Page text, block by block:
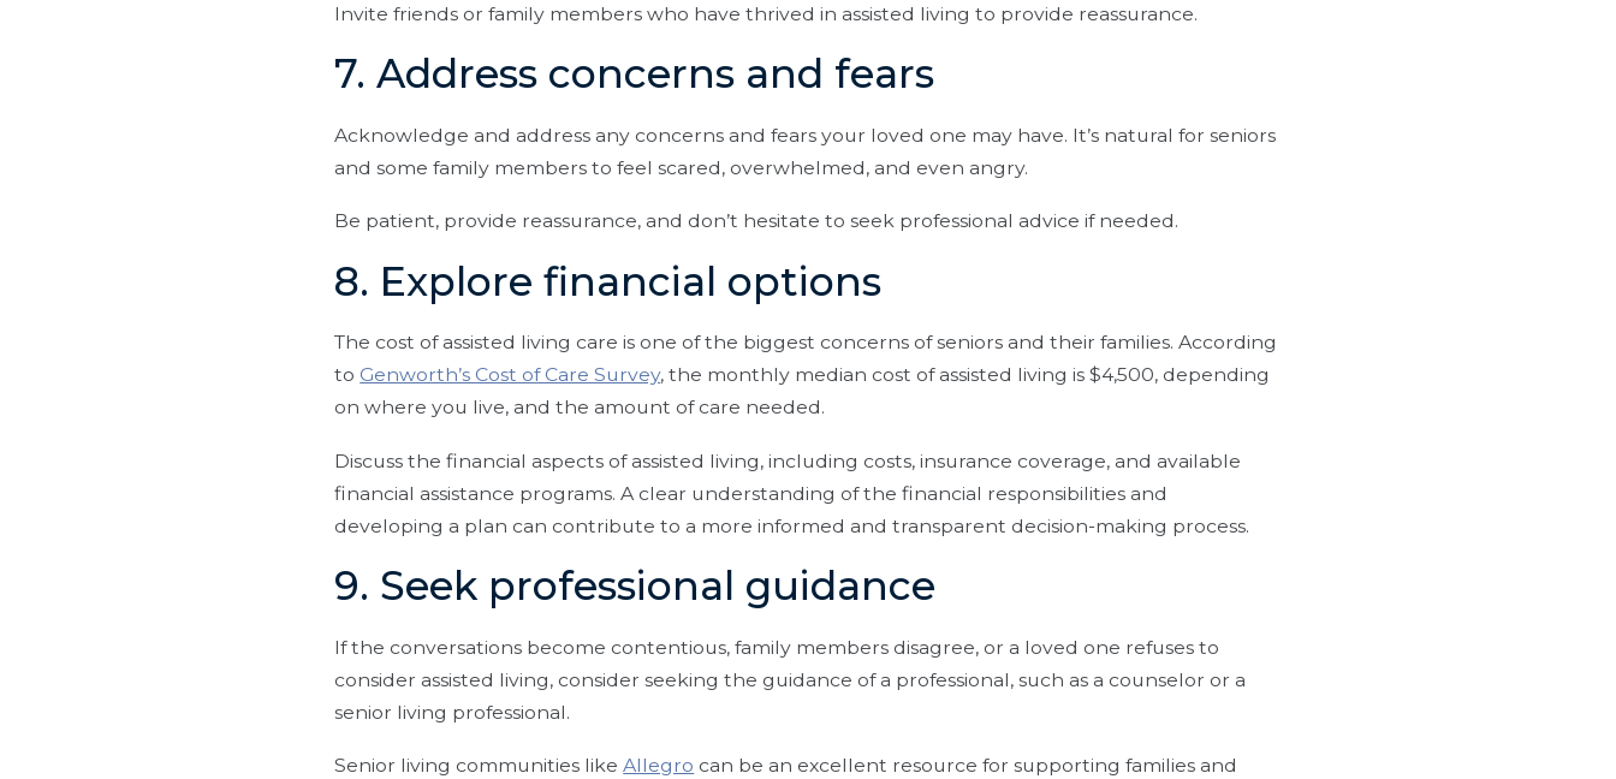
Invite friends or family members who have thrived in assisted living to provide reassurance.
7. Address concerns and fears
Acknowledge and address any concerns and fears your loved one may have. It’s natural for seniors
and some family members to feel scared, overwhelmed, and even angry.
Be patient, provide reassurance, and don’t hesitate to seek professional advice if needed.
8. Explore financial options
The cost of assisted living care is one of the biggest concerns of seniors and their families. According
to Genworth’s Cost of Care Survey, the monthly median cost of assisted living is $4,500, depending
on where you live, and the amount of care needed.
Discuss the financial aspects of assisted living, including costs, insurance coverage, and available
financial assistance programs. A clear understanding of the financial responsibilities and
developing a plan can contribute to a more informed and transparent decision-making process.
9. Seek professional guidance
If the conversations become contentious, family members disagree, or a loved one refuses to
consider assisted living, consider seeking the guidance of a professional, such as a counselor or a
senior living professional.
Senior living communities likeAllegro can be an excellent resource for supporting families and